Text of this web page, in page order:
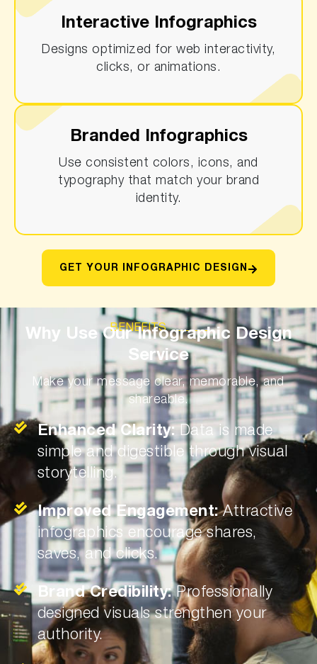
Interactive Infographics
Designs optimized for web interactivity,
clicks, or animations.
Branded Infographics
Use consistent colors, icons, and
typography that match your brand
identity.
GET YOUR INFOGRAPHIC DESIGN
BENEFITS
Why Use Our Infographic Design
Service
Make your message clear, memorable, and
shareable.
Enhanced Clarity: Data is made
simple and digestible through visual
storytelling.
Improved Engagement:Attractive
infographics encourage shares,
saves, and clicks.
Brand Credibility:Professionally
designed visuals strengthen your
authority.